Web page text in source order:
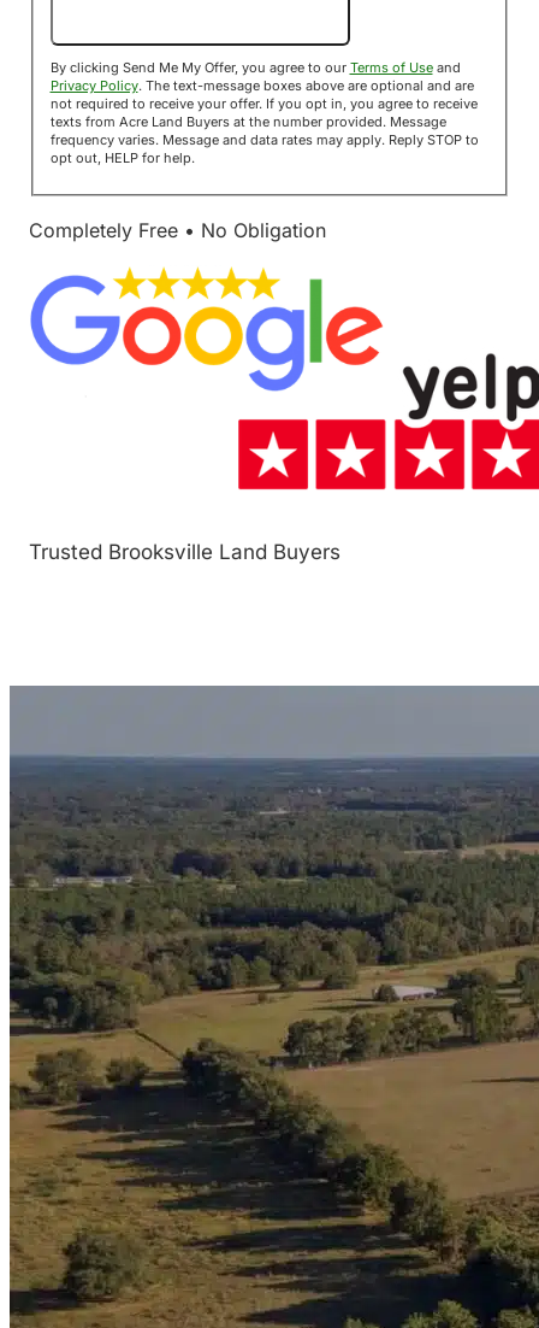
By clicking Send Me My Offer, you agree to our Terms of Useand
Privacy Policy. The text-message boxes above are optional and are
not required to receive your offer. If you opt in, you agree to receive
texts from Acre Land Buyers at the number provided. Message
frequency varies. Message and data rates may apply. Reply STOP to
opt out, HELP for help.
Completely Free • No Obligation
Trusted Brooksville Land Buyers